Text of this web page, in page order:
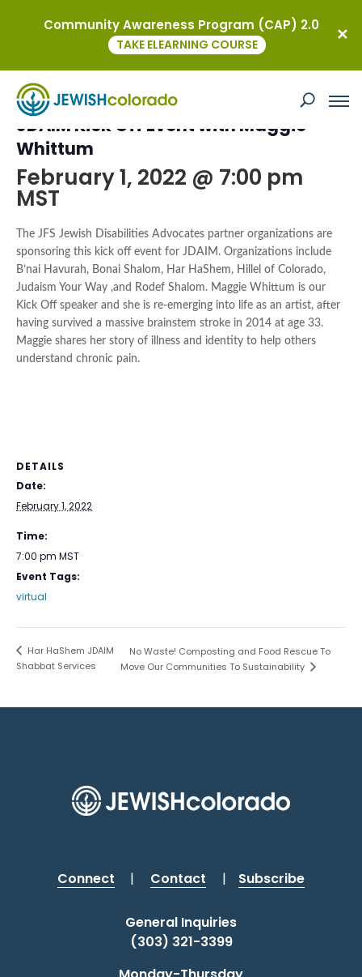
This event has passed.
JDAIM Kick Off Event with Maggie
Whittum
February 1, 2022 @ 7:00 pm
MST
The JFS Jewish Disabilities Advocates partner organizations are
sponsoring this kick off event for JDAIM. Organizations include
B’nai Havurah, Bonai Shalom, Har HaShem, Hillel of Colorado,
Judaism Your Way ,and Rodef Shalom. Maggie Whittum is our
Kick Off speaker and she is re-emerging into life as an artist, after
having survived a massive brainstem stroke in 2014 at age 33.
Maggie shares her story of illness and identity to help others
understand chronic pain.
DETAILS
Date:
February 1, 2022
Time:
7:00 pm MST
Event Tags:
virtual
Har HaShem JDAIM
Shabbat Services
No Waste! Composting and Food Rescue To
Move Our Communities To Sustainability
Connect | Contact | Subscribe
General Inquiries
(303) 321-3399
Community Awareness Program (CAP) 2.0
TAKE ELEARNING COURSE